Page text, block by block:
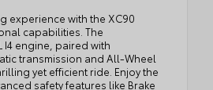
experience with the XC90
capabilities. The
engine, paired with
transmission and All-Wheel
yet efficient ride. Enjoy the
safety features like Brake